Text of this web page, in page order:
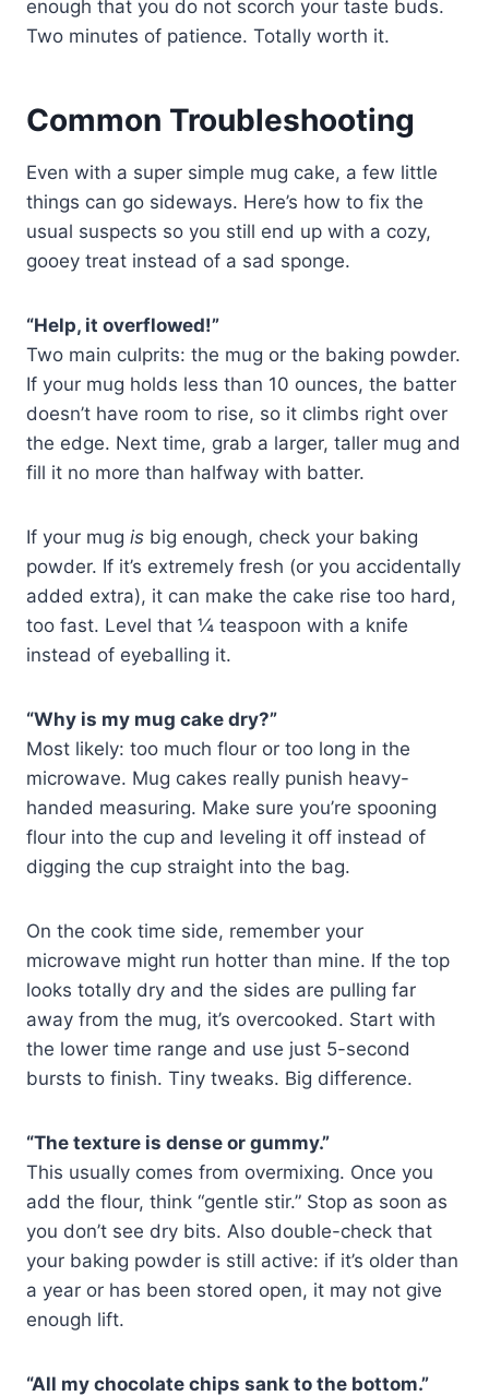
enough that you do not scorch your taste buds.
Two minutes of patience. Totally worth it.
Common Troubleshooting
Even with a super simple mug cake, a few little
things can go sideways. Here’s how to fix the
usual suspects so you still end up with a cozy,
gooey treat instead of a sad sponge.
“Help, it overflowed!”
Two main culprits: the mug or the baking powder.
If your mug holds less than 10 ounces, the batter
doesn’t have room to rise, so it climbs right over
the edge. Next time, grab a larger, taller mug and
fill it no more than halfway with batter.
If your mug is big enough, check your baking
powder. If it’s extremely fresh (or you accidentally
added extra), it can make the cake rise too hard,
too fast. Level that ¼ teaspoon with a knife
instead of eyeballing it.
“Why is my mug cake dry?”
Most likely: too much flour or too long in the
microwave. Mug cakes really punish heavy-
handed measuring. Make sure you’re spooning
flour into the cup and leveling it off instead of
digging the cup straight into the bag.
On the cook time side, remember your
microwave might run hotter than mine. If the top
looks totally dry and the sides are pulling far
away from the mug, it’s overcooked. Start with
the lower time range and use just 5-second
bursts to finish. Tiny tweaks. Big difference.
“The texture is dense or gummy.”
This usually comes from overmixing. Once you
add the flour, think “gentle stir.” Stop as soon as
you don’t see dry bits. Also double-check that
your baking powder is still active: if it’s older than
a year or has been stored open, it may not give
enough lift.
“All my chocolate chips sank to the bottom.”